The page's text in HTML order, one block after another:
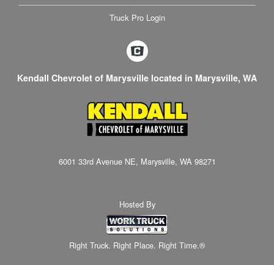
Truck Pro Login
Kendall Chevrolet of Marysville located in Marysville, WA
6001 33rd Avenue NE, Marysville, WA 98271
Hosted By
Right Truck. Right Place. Right Time.®